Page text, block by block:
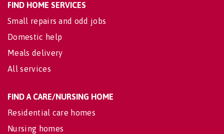
FIND HOME SERVICES
Small repairs and odd jobs
Domestic help
Meals delivery
All services
FIND A CARE/NURSING HOME
Residential care homes
Nursing homes